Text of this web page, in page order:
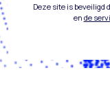
Deze site is beveiligd
en de